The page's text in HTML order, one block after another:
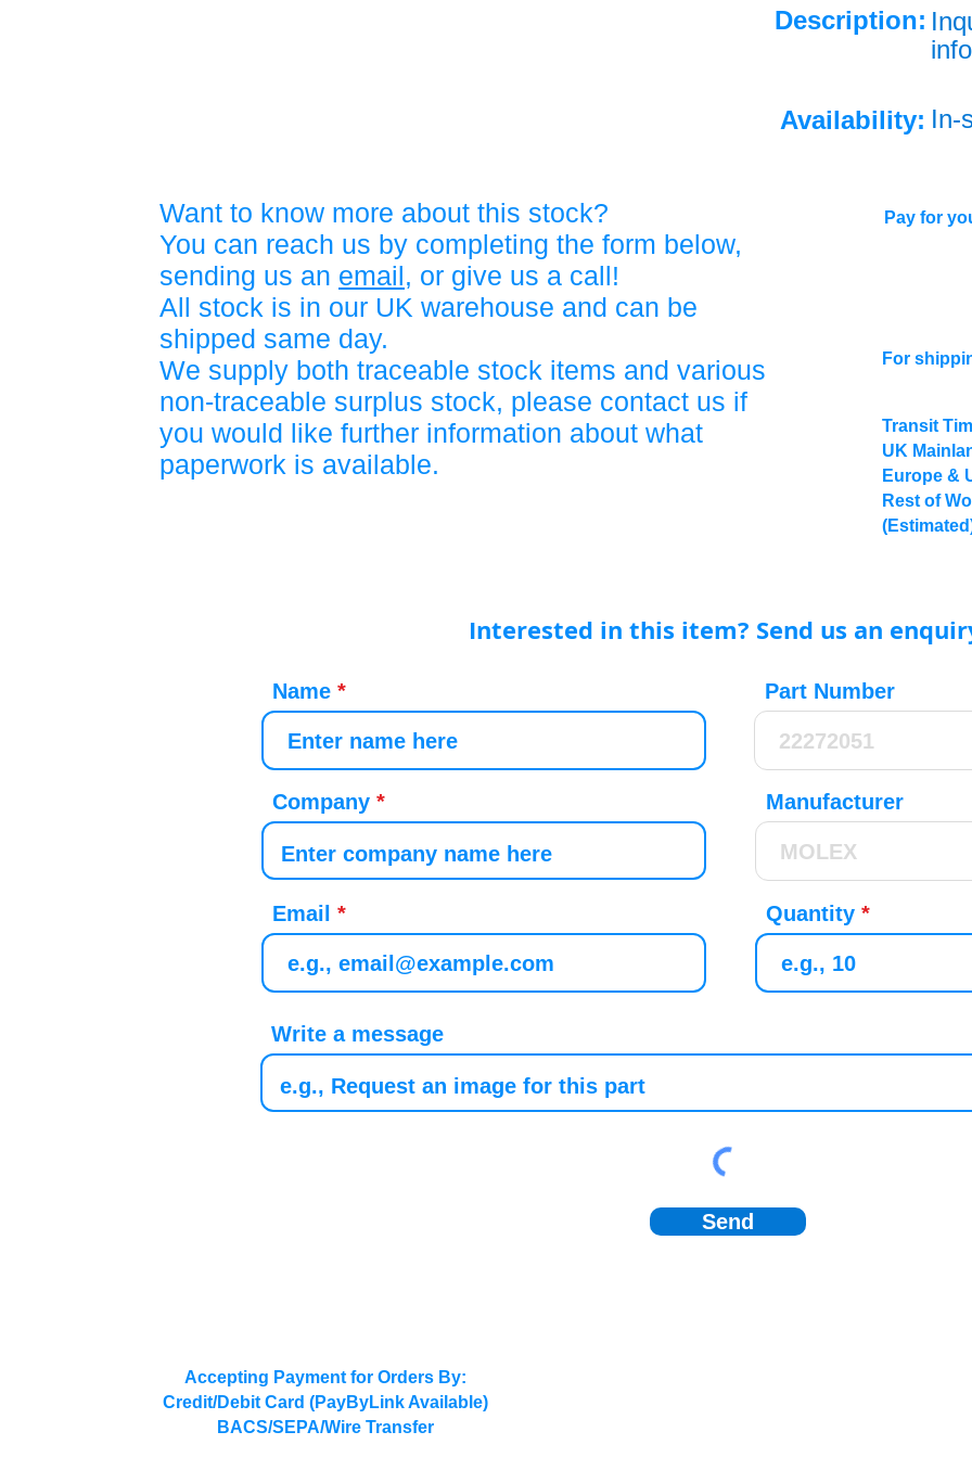
Description:
Availability: In-
Want to know more about this stock?
You can reach us by completing the form below,
sending us an email, or give us a call!
All stock is in our UK warehouse and can be
shipped same day.
We supply both traceable stock items and various
non-traceable surplus stock, please contact us if
you would like further information about what
paperwork is available.
Pay for
For
Transit
UK
Europe &
Rest of
Interested in this item? Send us an
Name
Company
Email
Part Number
Manufacturer
Quantity
Write a message
Send
Accepting Payment for Orders By:
Credit/Debit Card (PayByLink Available)
BACS/SEPA/Wire Transfer